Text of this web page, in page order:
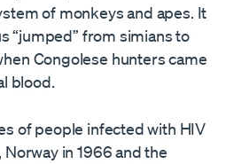
of monkeys and apes. It
“jumped” from simians to
Congolese hunters came
blood.
of people infected with HIV
in 1966 and the